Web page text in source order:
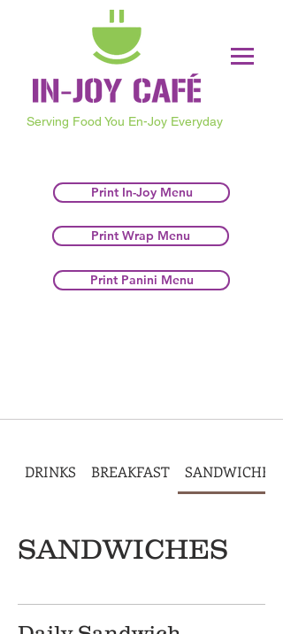
Serving Food You En-Joy Everyday
Print In-Joy Menu
Print Wrap Menu
Print Panini Menu
DRINKS BREAKFAST SANDWICHES
SANDWICHES